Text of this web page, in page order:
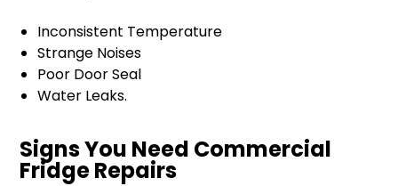
Inconsistent Temperature
Strange Noises
Poor Door Seal
Water Leaks.
Signs You Need Commercial
Fridge Repairs